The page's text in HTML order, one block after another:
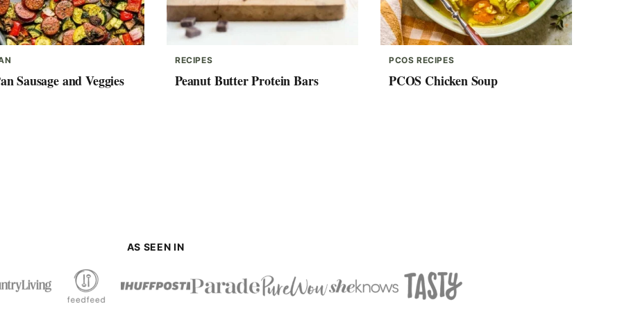
Sausage and Veggies
RECIPES
Peanut Butter Protein Bars
PCOS RECIPES
PCOS Chicken Soup
AS SEEN IN